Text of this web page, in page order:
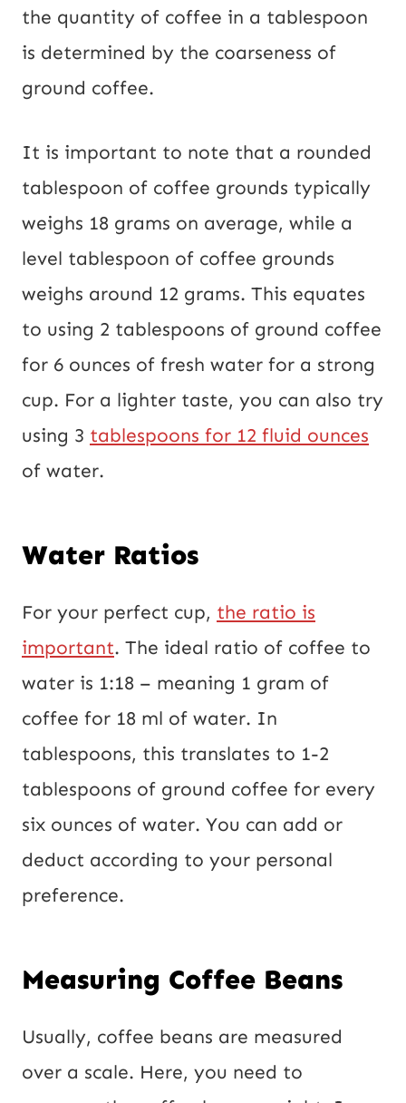
the quantity of coffee in a tablespoon
is determined by the coarseness of
ground coffee.
It is important to note that a rounded
tablespoon of coffee grounds typically
weighs 18 grams on average, while a
level tablespoon of coffee grounds
weighs around 12 grams. This equates
to using 2 tablespoons of ground coffee
for 6 ounces of fresh water for a strong
cup. For a lighter taste, you can also try
using 3 tablespoons for 12 fluid ounces
of water.
Water Ratios
For your perfect cup, the ratio is
important. The ideal ratio of coffee to
water is 1:18 – meaning 1 gram of
coffee for 18 ml of water. In
tablespoons, this translates to 1-2
tablespoons of ground coffee for every
six ounces of water. You can add or
deduct according to your personal
preference.
Measuring Coffee Beans
Usually, coffee beans are measured
over a scale. Here, you need to